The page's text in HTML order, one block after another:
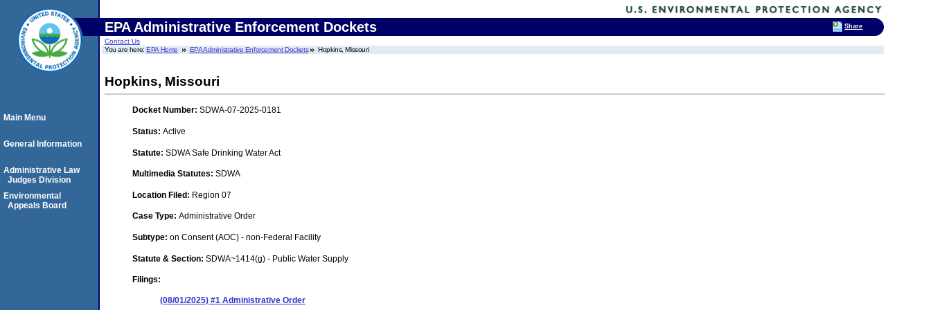
EPA Administrative Enforcement Dockets
Contact Us
You are here:EPA Home EPA Administrative Enforcement Dockets Hopkins, Missouri
Hopkins, Missouri
Docket Number: SDWA-07-2025-0181
Status: Active
Statute: SDWA Safe Drinking Water Act
Multimedia Statutes: SDWA
Location Filed: Region 07
Case Type: Administrative Order
Subtype: on Consent (AOC) - non-Federal Facility
Statute & Section: SDWA~1414(g) - Public Water Supply
Filings:
(08/01/2025) #1 Administrative Order
Main Menu
General Information
Administrative Law
Judges Division
Environmental
Appeals Board
Share